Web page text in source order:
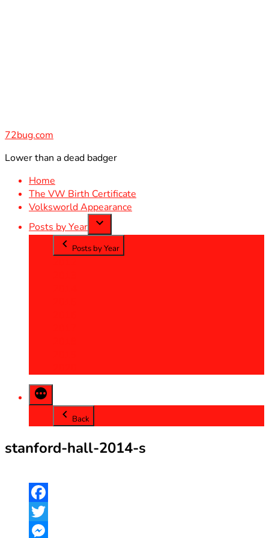
72bug.com
Lower than a dead badger
Home
The VW Birth Certificate
Volksworld Appearance
Posts by Year
Posts by Year
Back
stanford-hall-2014-s
Facebook
Twitter